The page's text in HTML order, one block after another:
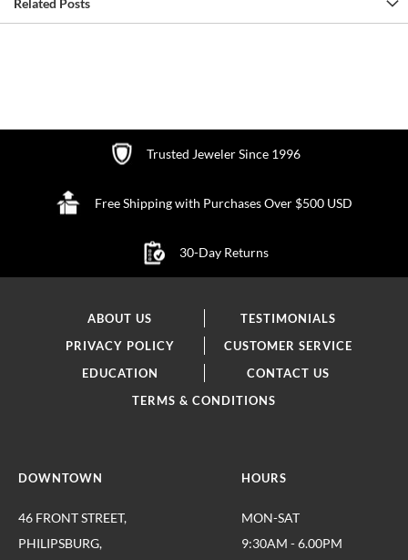
Related Posts
Trusted Jeweler Since 1996
Free Shipping with Purchases Over $500 USD
30-Day Returns
ABOUT US
TESTIMONIALS
PRIVACY POLICY
CUSTOMER SERVICE
EDUCATION
CONTACT US
TERMS & CONDITIONS
DOWNTOWN
46 FRONT STREET,
PHILIPSBURG,
HOURS
MON-SAT
9:30AM - 6.00PM